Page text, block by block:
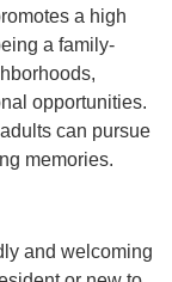
a high
a family-
opportunities.
can pursue
memories.
and welcoming